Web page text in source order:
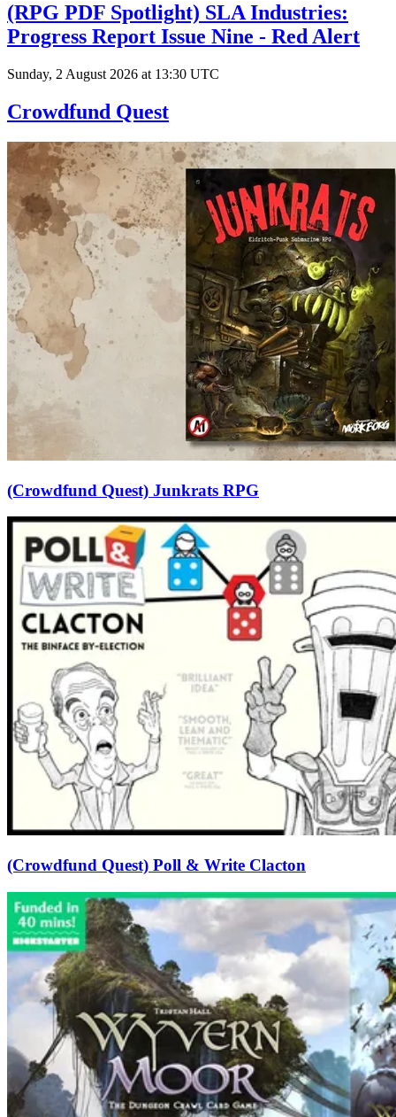
(RPG PDF Spotlight) SLA Industries:
Progress Report Issue Nine - Red Alert
Sunday, 2 August 2026 at 13:30 UTC
Crowdfund Quest
(Crowdfund Quest) Junkrats RPG
(Crowdfund Quest) Poll & Write Clacton